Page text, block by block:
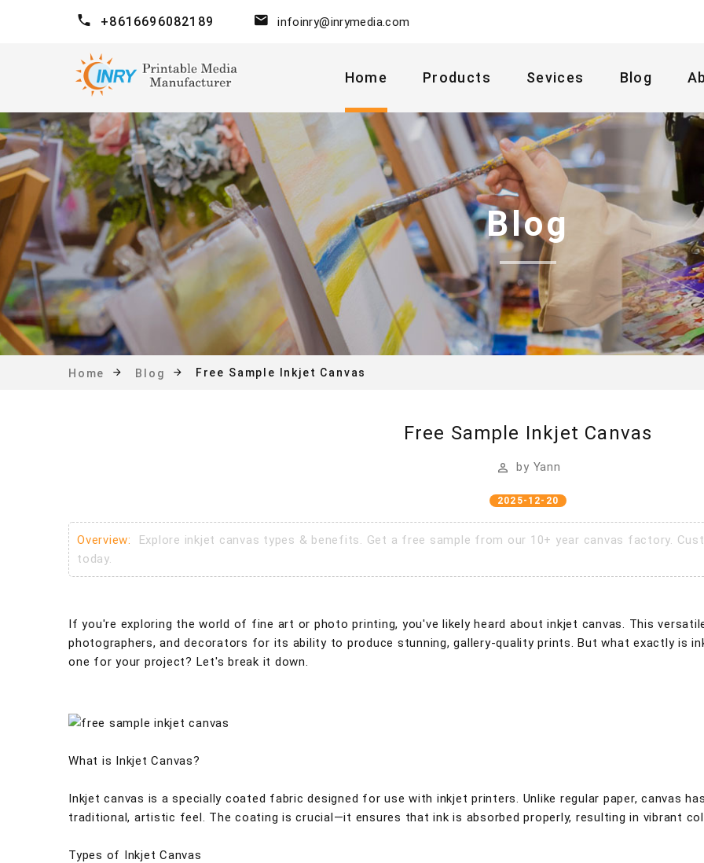
+8616696082189 infoinry@inrymedia.com
Home Products Sevices Blog
Blog
Home Blog Free Sample Inkjet Canvas
Free Sample Inkjet Canvas
by Yann
2025-12-20
Overview:
Explore inkjet canvas types & benefits. Get a free sample from our 10+ year canvas factory.
today.
If you're exploring the world of fine art or photo printing, you've likely heard about inkjet canvas. This
photographers, and decorators for its ability to produce stunning, gallery-quality prints. But what exactly is
one for your project? Let's break it down.
What is Inkjet Canvas?
Inkjet canvas is a specially coated fabric designed for use with inkjet printers. Unlike regular paper, canvas
traditional, artistic feel. The coating is crucial—it ensures that ink is absorbed properly, resulting in vibrant
Types of Inkjet Canvas